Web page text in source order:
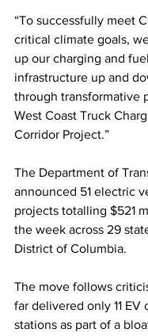
“To successfully meet
critical climate goals,
up our charging and
infrastructure up and
through transformative
West Coast Truck
Corridor Project.”
The Department of
announced 51 electric
projects totalling $521
the week across 29
District of Columbia.
The move follows
far delivered only 11 EV
stations as part of a